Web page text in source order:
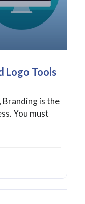
Logo Tools
is the
You must